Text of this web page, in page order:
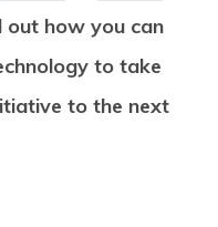
out how you can
to take
to the next